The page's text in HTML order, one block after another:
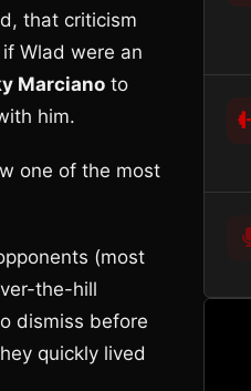
that criticism
Wlad were an
Marciano to
him.
one of the most
(most
the-hill
dismiss before
quickly lived